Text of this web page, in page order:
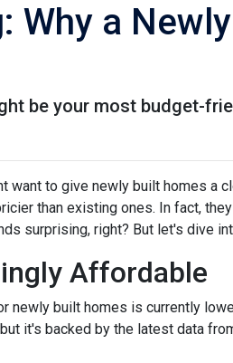
Why a
be your most budget-
want to give newly built homes a
than existing ones. In fact,
surprising, right? But let's dive
Affordable
newly built homes is currently
it's backed by the latest data